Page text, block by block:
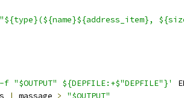
"${type}(${name}${address_item},
"$OUTPUT" ${DEPFILE:+$"DEPFILE"}'
| massage > "$OUTPUT"